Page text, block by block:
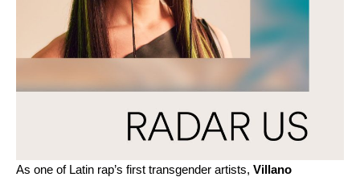
As one of Latin rap’s first transgender artists, Villano